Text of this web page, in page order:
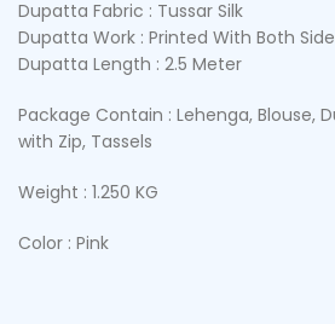
Dupatta Fabric : Tussar Silk
Dupatta Work : Printed With Both
Dupatta Length : 2.5 Meter
Package Contain : Lehenga, Blouse,
with Zip, Tassels
Weight : 1.250 KG
Color : Pink